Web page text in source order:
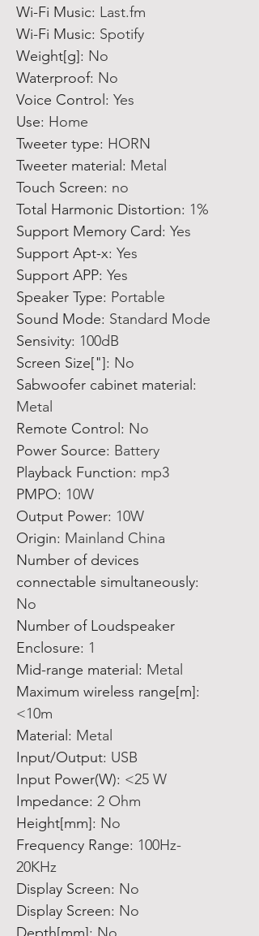
Wi-Fi Music: Last.fm
Wi-Fi Music: Spotify
Weight[g]: No
Waterproof: No
Voice Control : Yes
Use: Home
Tweeter type: HORN
Tweeter material : Metal
Touch Screen: no
Total Harmonic Distortion: 1%
Support Memory Card: Yes
Support Apt-x: Yes
Support APP: Yes
Speaker Type: Portable
Sound Mode: Standard Mode
Sensivity: 100dB
Screen Size["]: No
Sabwoofer cabinet material :
Metal
Remote Control : No
Power Source: Battery
Playback Function: mp3
PMPO: 10W
Output Power: 10W
Origin: Mainland China
Number of devices
connectable simultaneously:
No
Number of Loudspeaker
Enclosure: 1
Mid-range material : Metal
Maximum wireless range[m]:
<10m
Material : Metal
Input/Output: USB
Input Power(W): <25 W
Impedance: 2 Ohm
Height[mm]: No
Frequency Range: 100Hz-
20KHz
Display Screen: No
Display Screen: No